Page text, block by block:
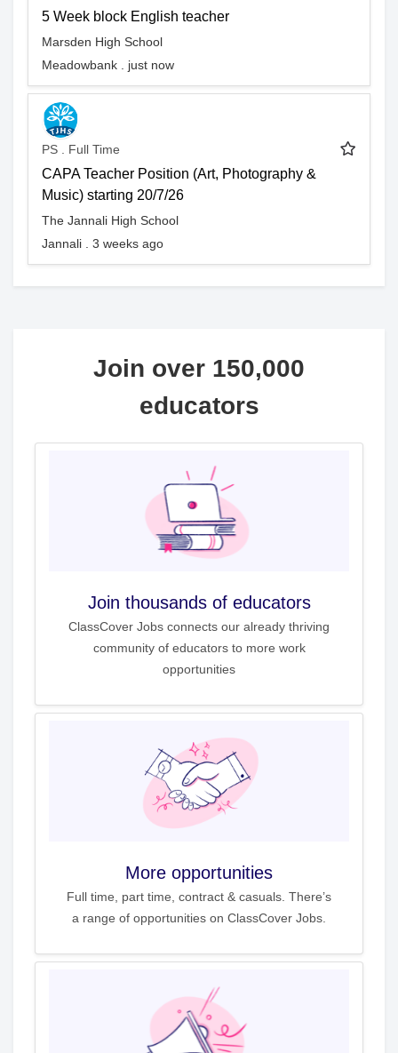
5 Week block English teacher
Marsden High School
Meadowbank . just now
PS . Full Time
CAPA Teacher Position (Art, Photography &
Music) starting 20/7/26
The Jannali High School
Jannali . 3 weeks ago
Join over 150,000
educators
Join thousands of educators
ClassCover Jobs connects our already thriving
community of educators to more work
opportunities
More opportunities
Full time, part time, contract & casuals. There’s
a range of opportunities on ClassCover Jobs.